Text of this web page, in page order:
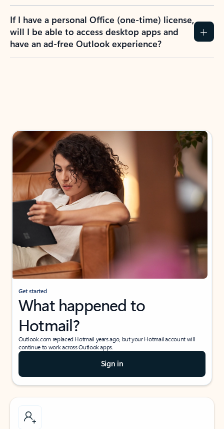
If I have a personal Office (one-time) license,
will I be able to access desktop apps and
have an ad-free Outlook experience?
Get started
What happened to
Hotmail?
Outlook.com replaced Hotmail years ago, but your Hotmail account will
continue to work across Outlook apps.
Sign in